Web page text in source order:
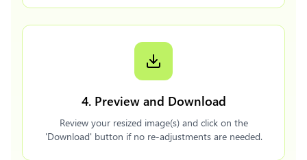
4. Preview and Download
Review your resized image(s) and click on the
'Download' button if no re-adjustments are needed.